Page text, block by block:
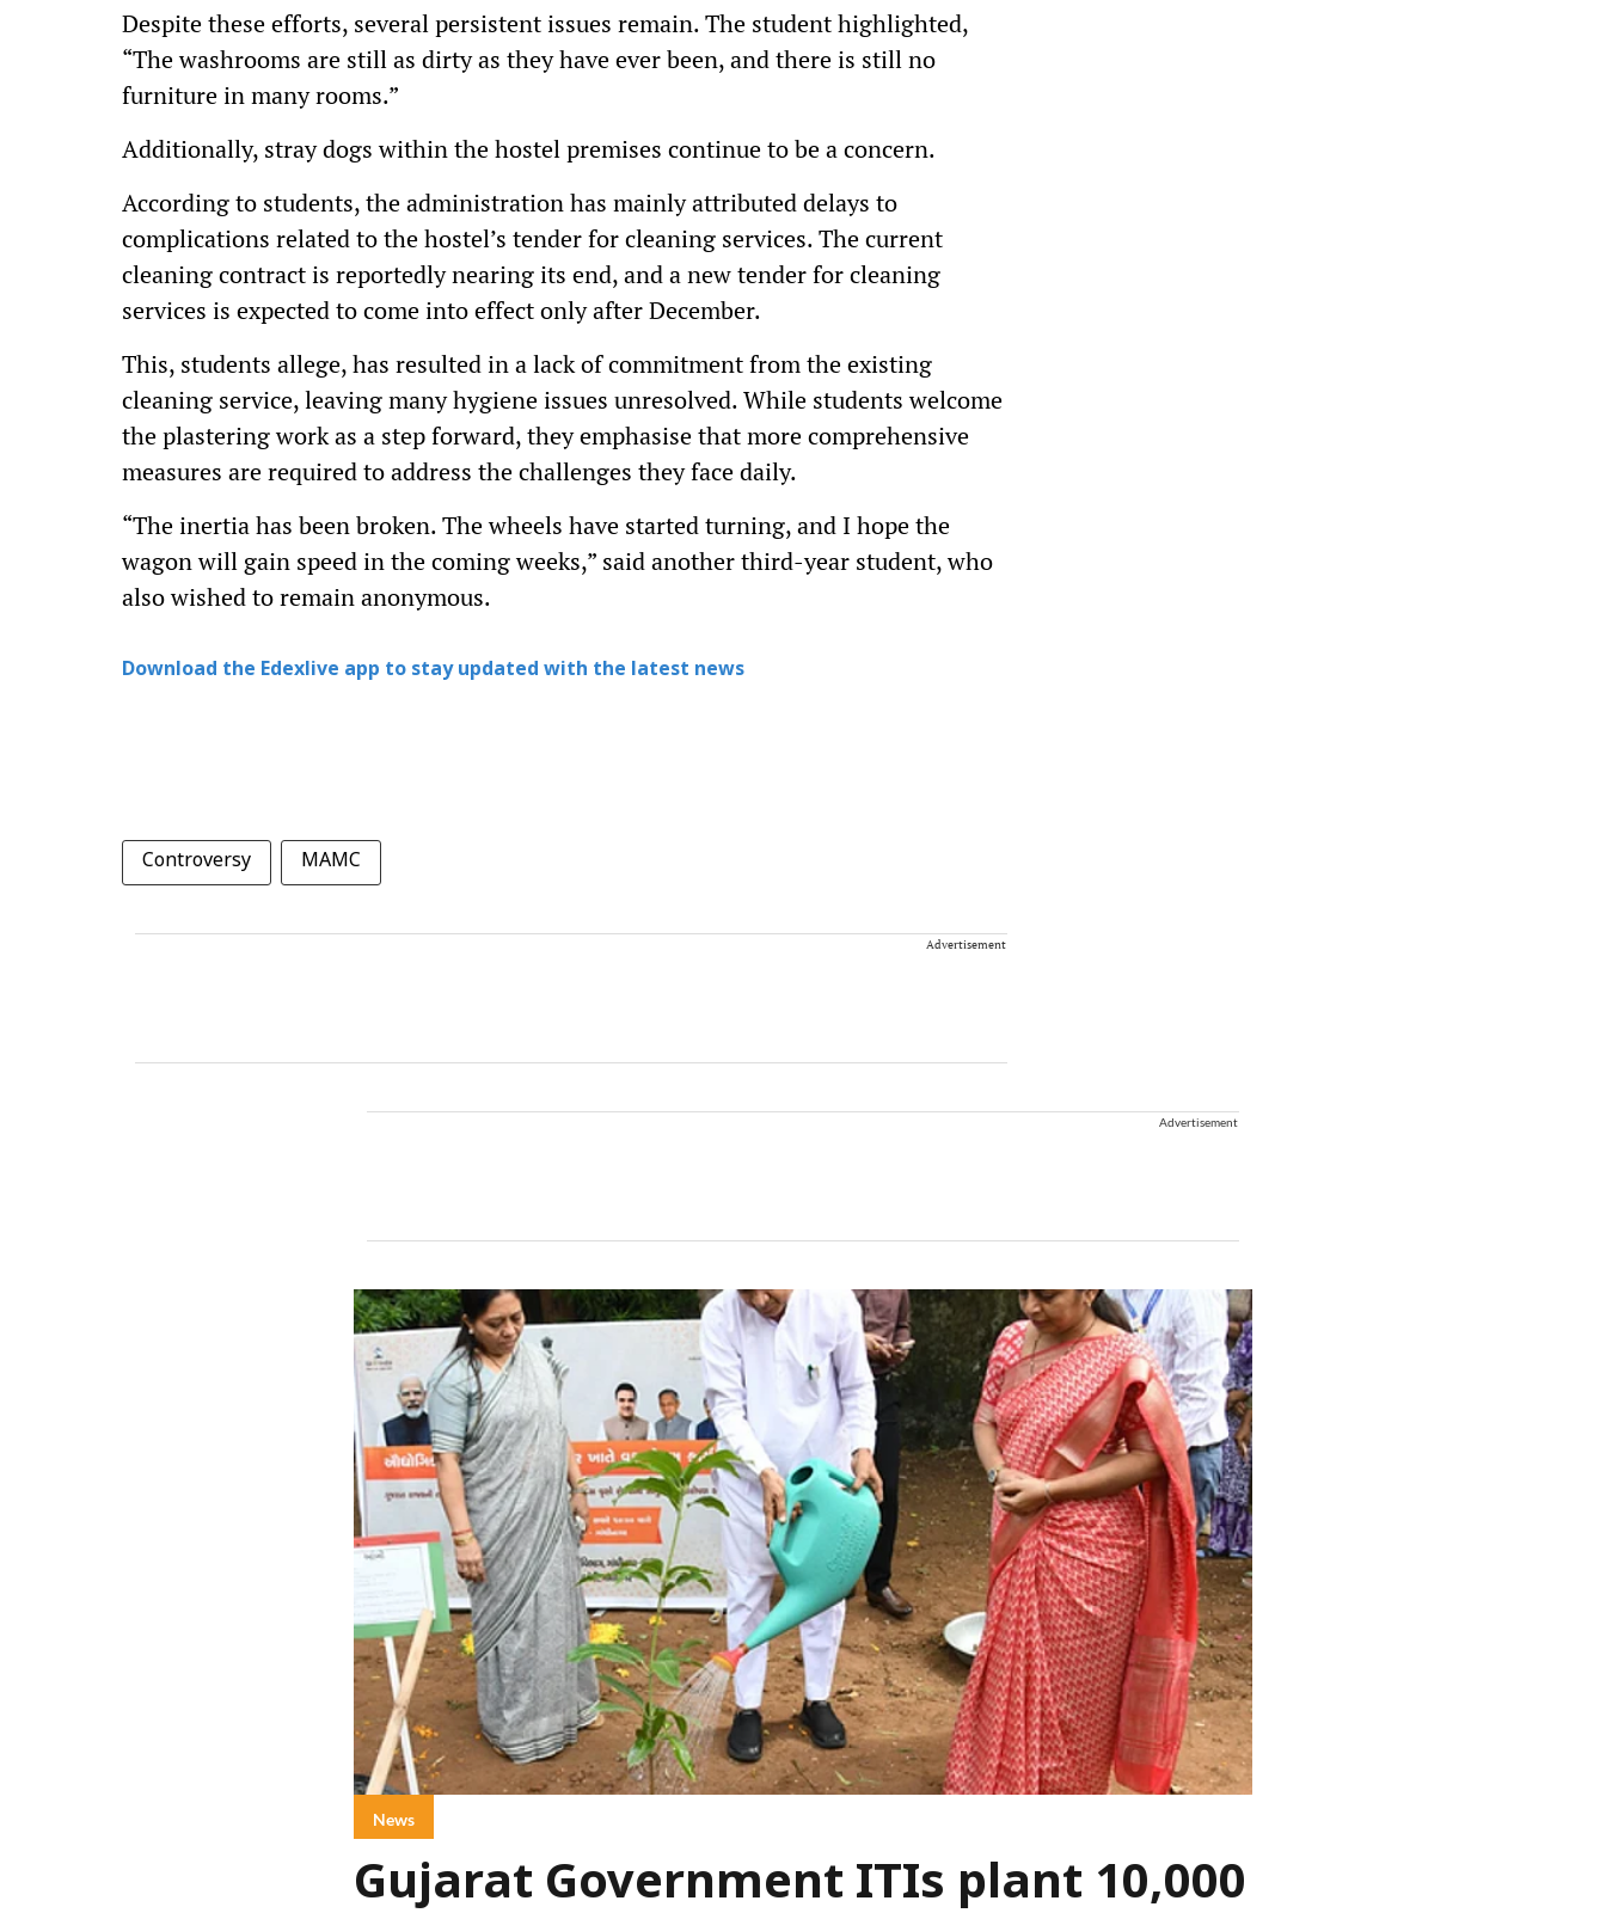
Despite these efforts, several persistent issues remain. The student highlighted,
“The washrooms are still as dirty as they have ever been, and there is still no
furniture in many rooms.”
Additionally, stray dogs within the hostel premises continue to be a concern.
According to students, the administration has mainly attributed delays to
complications related to the hostel’s tender for cleaning services. The current
cleaning contract is reportedly nearing its end, and a new tender for cleaning
services is expected to come into effect only after December.
This, students allege, has resulted in a lack of commitment from the existing
cleaning service, leaving many hygiene issues unresolved. While students welcome
the plastering work as a step forward, they emphasise that more comprehensive
measures are required to address the challenges they face daily.
“The inertia has been broken. The wheels have started turning, and I hope the
wagon will gain speed in the coming weeks,” said another third-year student, who
also wished to remain anonymous.
Download the Edexlive app to stay updated with the latest news
Controversy MAMC
Advertisement
Advertisement
News
Gujarat Government ITIs plant 10,000